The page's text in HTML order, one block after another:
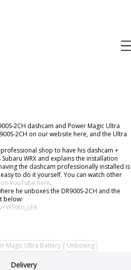
WRX
2CH dashcam and Power Magic Ultra
2CH on our website here, and the Ultra
shop to have his dashcam +
WRX and explains the installation
the dashcam professionally installed is
to do it yourself. You can watch other
YouTube here.
he unboxes the DR900S-2CH and the
below:
Magic Ultra Battery Unboxing
Delivery